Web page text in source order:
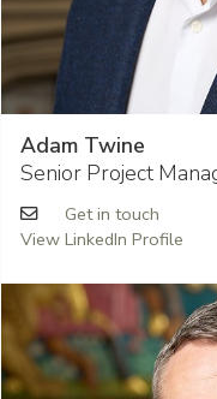
Adam Twine
Senior Project
Get in touch
View LinkedIn Profile